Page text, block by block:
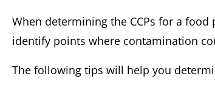
When determining the CCPs for a
identify points where contamination
The following tips will help you